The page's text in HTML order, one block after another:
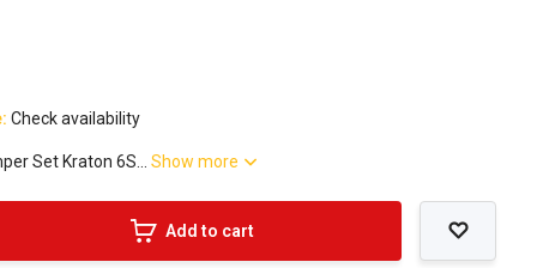
Check availability
Set Kraton 6S...Show more
Add to cart